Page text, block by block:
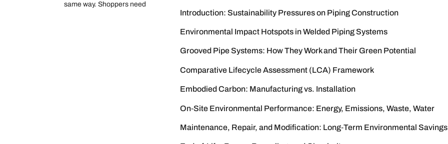
same way. Shoppers need
Introduction: Sustainability Pressures on Piping Construction
Environmental Impact Hotspots in Welded Piping Systems
Grooved Pipe Systems: How They Work and Their Green Potential
Comparative Lifecycle Assessment (LCA) Framework
Embodied Carbon: Manufacturing vs. Installation
On‑Site Environmental Performance: Energy, Emissions, Waste, Water
Maintenance, Repair, and Modification: Long‑Term Environmental Savings